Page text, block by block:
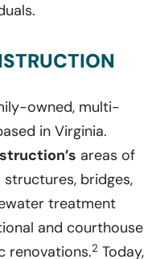
owned, multi-
in Virginia.
areas of
bridges,
treatment
and courthouse
renovations.2 Today,